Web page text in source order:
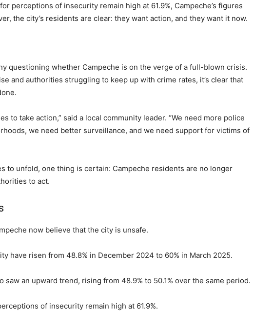
perceptions of insecurity remain high at 61.9%, Campeche’s figures
the city’s residents are clear: they want action, and they want it now.
questioning whether Campeche is on the verge of a full-blown crisis.
and authorities struggling to keep up with crime rates, it’s clear that
to take action,” said a local community leader. “We need more police
we need better surveillance, and we need support for victims of
to unfold, one thing is certain: Campeche residents are no longer
to act.
now believe that the city is unsafe.
have risen from 48.8% in December 2024 to 60% in March 2025.
saw an upward trend, rising from 48.9% to 50.1% over the same period.
of insecurity remain high at 61.9%.